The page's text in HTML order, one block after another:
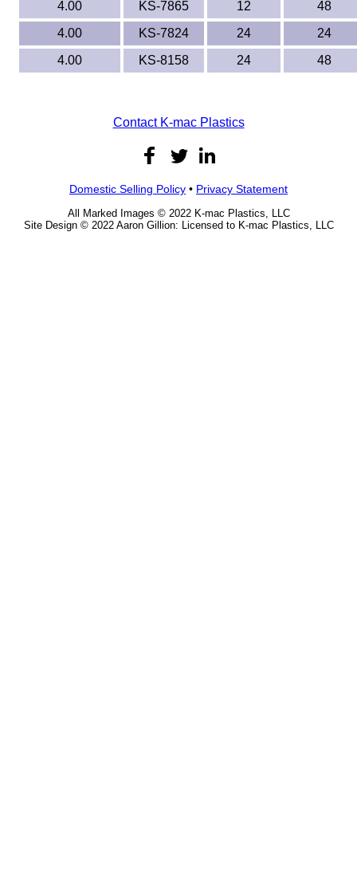
4.00 KS-7865 12
48
4.00
KS-7824 24
24
4.00
KS-8158 24 48
Contact K-mac Plastics
Domestic Selling Policy • Privacy Statement
All Marked Images © 2022 K-mac Plastics, LLC
Site Design © 2022 Aaron Gillion: Licensed to K-mac Plastics, LLC